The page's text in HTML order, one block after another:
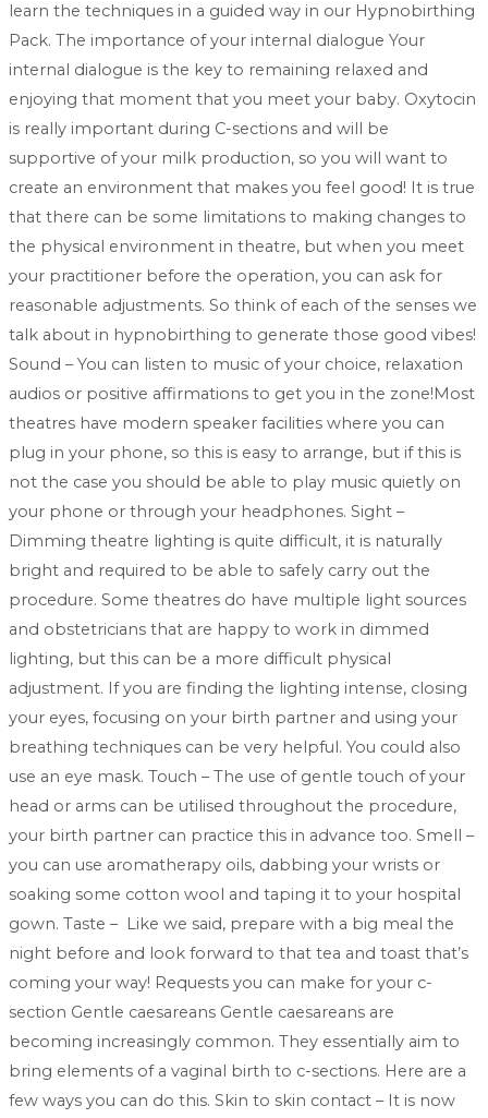
learn the techniques in a guided way in our Hypnobirthing
Pack. The importance of your internal dialogue Your
internal dialogue is the key to remaining relaxed and
enjoying that moment that you meet your baby. Oxytocin
is really important during C-sections and will be
supportive of your milk production, so you will want to
create an environment that makes you feel good! It is true
that there can be some limitations to making changes to
the physical environment in theatre, but when you meet
your practitioner before the operation, you can ask for
reasonable adjustments. So think of each of the senses we
talk about in hypnobirthing to generate those good vibes!
Sound – You can listen to music of your choice, relaxation
audios or positive affirmations to get you in the zone!Most
theatres have modern speaker facilities where you can
plug in your phone, so this is easy to arrange, but if this is
not the case you should be able to play music quietly on
your phone or through your headphones. Sight –
Dimming theatre lighting is quite difficult, it is naturally
bright and required to be able to safely carry out the
procedure. Some theatres do have multiple light sources
and obstetricians that are happy to work in dimmed
lighting, but this can be a more difficult physical
adjustment. If you are finding the lighting intense, closing
your eyes, focusing on your birth partner and using your
breathing techniques can be very helpful. You could also
use an eye mask. Touch – The use of gentle touch of your
head or arms can be utilised throughout the procedure,
your birth partner can practice this in advance too. Smell –
you can use aromatherapy oils, dabbing your wrists or
soaking some cotton wool and taping it to your hospital
gown. Taste – Like we said, prepare with a big meal the
night before and look forward to that tea and toast that’s
coming your way! Requests you can make for your c-
section Gentle caesareans Gentle caesareans are
becoming increasingly common. They essentially aim to
bring elements of a vaginal birth to c-sections. Here are a
few ways you can do this. Skin to skin contact – It is now